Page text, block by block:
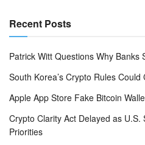
Recent Posts
Patrick Witt Questions Why Banks
South Korea’s Crypto Rules
Apple App Store Fake Bitcoin
Crypto Clarity Act Delayed as
Priorities